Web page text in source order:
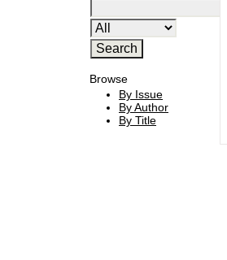
Browse
By Issue
By Author
By Title